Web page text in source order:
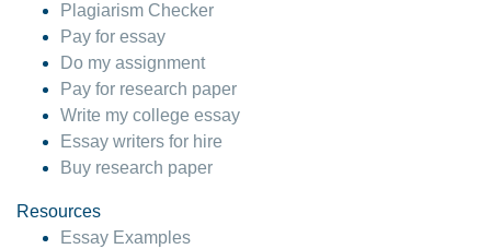
Plagiarism Checker
Pay for essay
Do my assignment
Pay for research paper
Write my college essay
Essay writers for hire
Buy research paper
Resources
Essay Examples